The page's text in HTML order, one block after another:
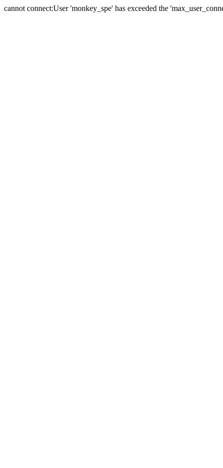
cannot connect:User 'monkey_spe' has exceeded the